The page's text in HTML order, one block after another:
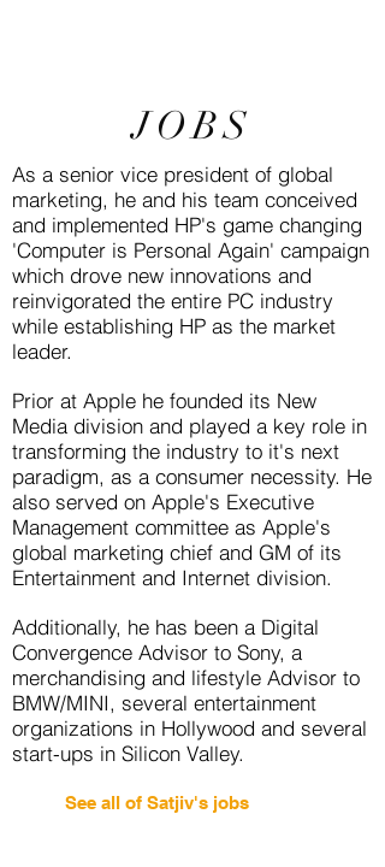
JOBS
As a senior vice president of global
marketing, he and his team conceived
and implemented HP's game changing
'Computer is Personal Again' campaign
which drove new innovations and
reinvigorated the entire PC industry
while establishing HP as the market
leader.
Prior at Apple he founded its New
Media division and played a key role in
transforming the industry to it's next
paradigm, as a consumer necessity. He
also served on Apple's Executive
Management committee as Apple's
global marketing chief and GM of its
Entertainment and Internet division.
Additionally, he has been a Digital
Convergence Advisor to Sony, a
merchandising and lifestyle Advisor to
BMW/MINI, several entertainment
organizations in Hollywood and several
start-ups in Silicon Valley.
See all of Satjiv's jobs